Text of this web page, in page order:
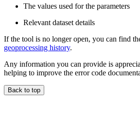
The values used for the parameters
Relevant dataset details
If the tool is no longer open, you can find
geoprocessing history.
Any information you can provide is
helping to improve the error code
Back to top